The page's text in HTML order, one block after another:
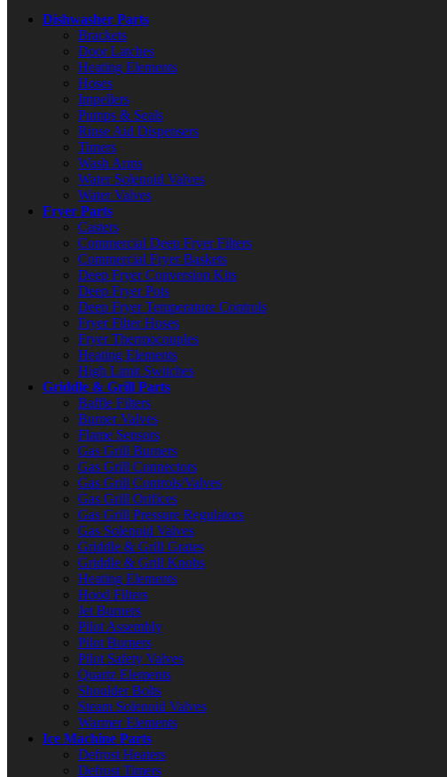
Dishwasher Parts
Brackets
Door Latches
Heating Elements
Hoses
Impellers
Pumps & Seals
Rinse Aid Dispensers
Timers
Wash Arms
Water Solenoid Valves
Water Valves
Fryer Parts
Casters
Commercial Deep Fryer Filters
Commercial Fryer Baskets
Deep Fryer Conversion Kits
Deep Fryer Pots
Deep Fryer Temperature Controls
Fryer Filter Hoses
Fryer Thermocouples
Heating Elements
High Limit Switches
Griddle & Grill Parts
Baffle Filters
Burner Valves
Flame Sensors
Gas Grill Burners
Gas Grill Connectors
Gas Grill Controls/Valves
Gas Grill Orifices
Gas Grill Pressure Regulators
Gas Solenoid Valves
Griddle & Grill Grates
Griddle & Grill Knobs
Heating Elements
Hood Filters
Jet Burners
Pilot Assembly
Pilot Burners
Pilot Safety Valves
Quartz Elements
Shoulder Bolts
Steam Solenoid Valves
Warmer Elements
Ice Machine Parts
Defrost Heaters
Defrost Timers